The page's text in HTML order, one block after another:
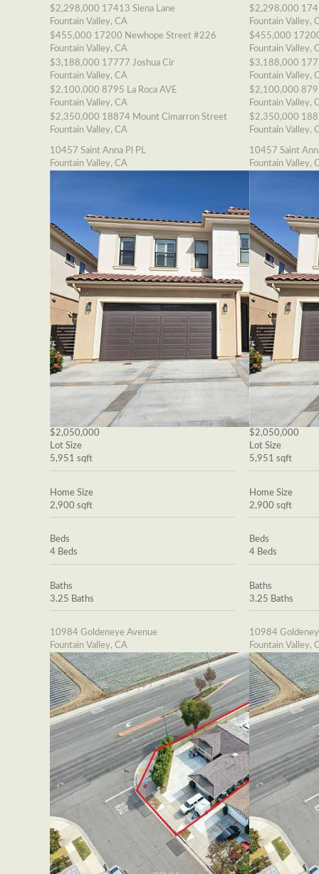
$2,298,000 17413 Siena Lane
Fountain Valley, CA
$455,000 17200 Newhope Street #226
Fountain Valley, CA
$3,188,000 17777 Joshua Cir
Fountain Valley, CA
$2,100,000 8795 La Roca AVE
Fountain Valley, CA
$2,350,000 18874 Mount Cimarron Street
Fountain Valley, CA
10457 Saint Anna Pl PL
Fountain Valley, CA
$2,050,000
Lot Size
5,951 sqft
Home Size
2,900 sqft
Beds
4 Beds
Baths
3.25 Baths
10984 Goldeneye Avenue
Fountain Valley, CA
$2,298,000
Fountain Valley,
$455,000
Fountain Valley,
$3,188,000
Fountain Valley,
$2,100,000
Fountain Valley,
$2,350,000
Fountain Valley,
10457 Saint
Fountain Valley,
$2,050,000
Lot Size
5,951 sqft
Home Size
2,900 sqft
Beds
4 Beds
Baths
3.25 Baths
10984
Fountain Valley,